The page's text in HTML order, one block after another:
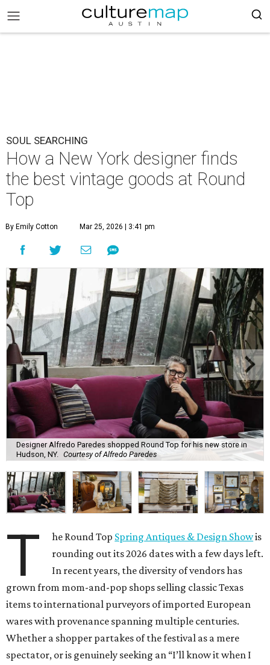
SOUL SEARCHING
How a New York designer finds
the best vintage goods at Round
Top
By Emily Cotton Mar 25, 2026 | 3:41 pm
Designer Alfredo Paredes shopped Round Top for his new store in
Hudson, NY.
Courtesy of Alfredo Paredes
T he Round Top Spring Antiques & Design Showis
rounding out its 2026 dates with a few days left.
In recent years, the diversity of vendors has
grown from mom-and-pop shops selling classic Texas
items to international purveyors of imported European
wares with provenance spanning multiple centuries.
Whether a shopper partakes of the festival as a mere
spectator, or is genuinely seeking an “I’ll know it when I